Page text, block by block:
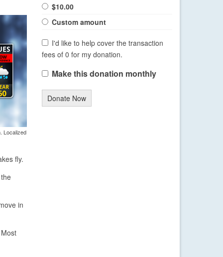
Localized
fly.
in
$10.00
Custom amount
I'd like to help cover the transaction
fees of 0 for my donation.
Make this donation monthly
Donate Now